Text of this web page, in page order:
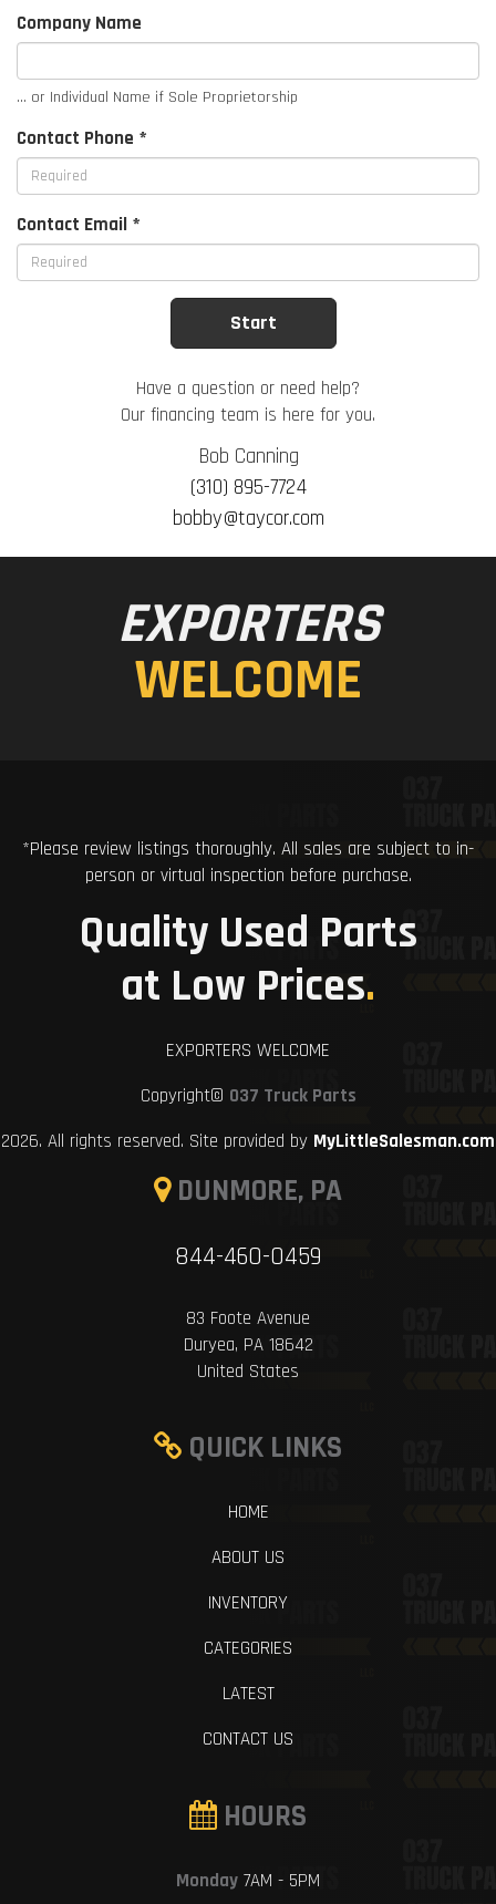
Company Name
... or Individual Name if Sole Proprietorship
Contact Phone *
Contact Email *
Have a question or need help?
Our financing team is here for you.
Bob Canning
(310) 895-7724
bobby@taycor.com
EXPORTERS
WELCOME
*Please review listings thoroughly. All sales are subject to in-
person or virtual inspection before purchase.
Quality Used Parts
at Low Prices.
EXPORTERS WELCOME
Copyright© 037 Truck Parts
2026. All rights reserved. Site provided by MyLittleSalesman.com
DUNMORE, PA
844-460-0459
83 Foote Avenue
Duryea, PA 18642
United States
QUICK LINKS
HOME
ABOUT US
INVENTORY
CATEGORIES
LATEST
CONTACT US
HOURS
Monday 7AM - 5PM